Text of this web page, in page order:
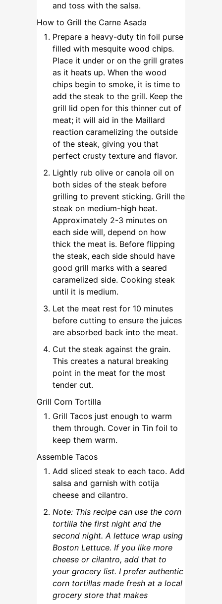
and toss with the salsa.
How to Grill the Carne Asada
Prepare a heavy-duty tin foil purse
filled with mesquite wood chips.
Place it under or on the grill grates
as it heats up. When the wood
chips begin to smoke, it is time to
add the steak to the grill. Keep the
grill lid open for this thinner cut of
meat; it will aid in the Maillard
reaction caramelizing the outside
of the steak, giving you that
perfect crusty texture and flavor.
Lightly rub olive or canola oil on
both sides of the steak before
grilling to prevent sticking. Grill the
steak on medium-high heat.
Approximately 2-3 minutes on
each side will, depend on how
thick the meat is. Before flipping
the steak, each side should have
good grill marks with a seared
caramelized side. Cooking steak
until it is medium.
Let the meat rest for 10 minutes
before cutting to ensure the juices
are absorbed back into the meat.
Cut the steak against the grain.
This creates a natural breaking
point in the meat for the most
tender cut.
Grill Corn Tortilla
Grill Tacos just enough to warm
them through. Cover in Tin foil to
keep them warm.
Assemble Tacos
Add sliced steak to each taco. Add
salsa and garnish with cotija
cheese and cilantro.
Note: This recipe can use the corn
tortilla the first night and the
second night. A lettuce wrap using
Boston Lettuce. If you like more
cheese or cilantro, add that to
your grocery list. I prefer authentic
corn tortillas made fresh at a local
grocery store that makes